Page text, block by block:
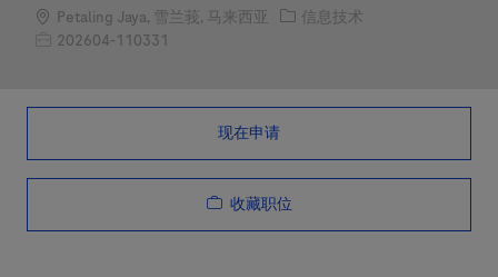
Location
Petaling Jaya, 雪兰莪, 马来西亚 职位类别
信息技术
职位编号
202604-110331
现在申请
收藏职位